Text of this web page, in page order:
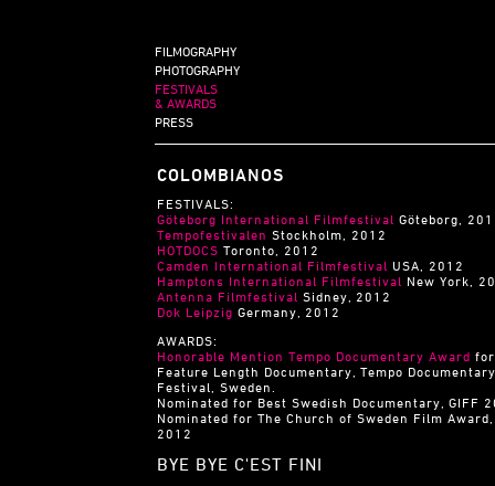
FILMOGRAPHY
PHOTOGRAPHY
FESTIVALS
& AWARDS
PRESS
COLOMBIANOS
FESTIVALS:
Göteborg International Filmfestival Göteborg,
Tempofestivalen Stockholm, 2012
HOTDOCS Toronto, 2012
Camden International Filmfestival USA, 2012
Hamptons International Filmfestival New York,
Antenna Filmfestival Sidney, 2012
Dok Leipzig Germany, 2012
AWARDS:
Honorable Mention Tempo Documentary Award
Feature Length Documentary, Tempo Documentary
Festival, Sweden.
Nominated for Best Swedish Documentary, GIFF
Nominated for The Church of Sweden Film Award,
2012
BYE BYE C'EST FINI